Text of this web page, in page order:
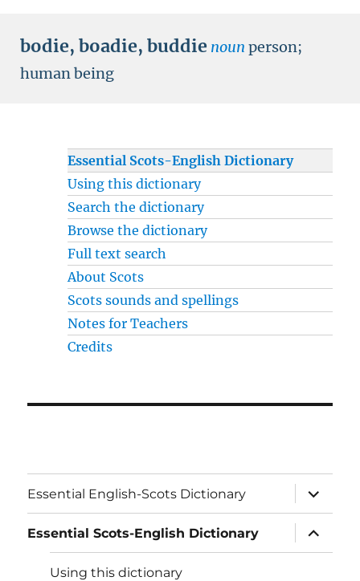
bodie, boadie, buddie noun person;
human being
Essential Scots-English Dictionary
Using this dictionary
Search the dictionary
Browse the dictionary
Full text search
About Scots
Scots sounds and spellings
Notes for Teachers
Credits
Essential English-Scots Dictionary
expand
child
menu
Essential Scots-English Dictionary
expand
child
menu
Using this dictionary